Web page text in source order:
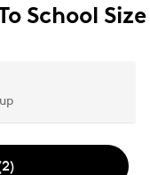
School Size